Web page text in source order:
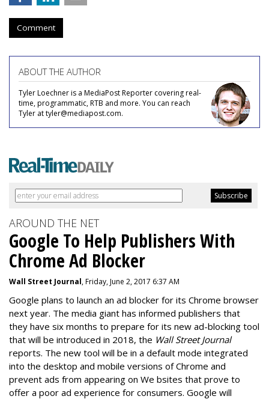
Comment
ABOUT THE AUTHOR
Tyler Loechner is a MediaPost Reporter covering real-
time, programmatic, RTB and more. You can reach
Tyler at tyler@mediapost.com.
AROUND THE NET
Google To Help Publishers With
Chrome Ad Blocker
Wall Street Journal, Friday, June 2, 2017 6:37 AM
Google plans to launch an ad blocker for its Chrome browser
next year. The media giant has informed publishers that
they have six months to prepare for its new ad-blocking tool
that will be introduced in 2018, the Wall Street Journal
reports. The new tool will be in a default mode integrated
into the desktop and mobile versions of Chrome and
prevent ads from appearing on We bsites that prove to
offer a poor ad experience for consumers. Google will